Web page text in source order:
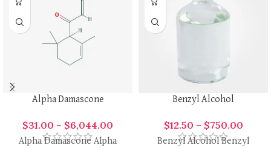
Alpha Damascone
$31.00 – $6,044.00
Alpha Damascone Alpha
Benzyl Alcohol
$12.50 – $750.00
Benzyl Alcohol Benzyl